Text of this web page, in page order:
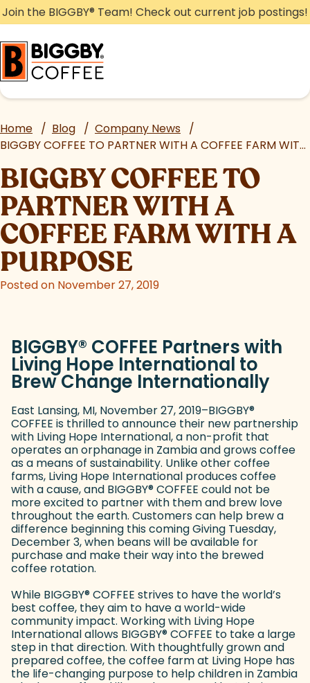
Skip
to
content
Join the BIGGBY® Team! Check out current job postings!
Home / Blog / Company News /
BIGGBY COFFEE TO PARTNER WITH A COFFEE FARM WITH A PURPOSE
BIGGBY COFFEE TO
PARTNER WITH A
COFFEE FARM WITH A
PURPOSE
Posted on November 27, 2019
BIGGBY® COFFEE Partners with
Living Hope International to
Brew Change Internationally
East Lansing, MI, November 27, 2019–BIGGBY®
COFFEE is thrilled to announce their new partnership
with Living Hope International, a non-profit that
operates an orphanage in Zambia and grows coffee
as a means of sustainability. Unlike other coffee
farms, Living Hope International produces coffee
with a cause, and BIGGBY®COFFEE could not be
more excited to partner with them and brew love
throughout the earth. Customers can help brew a
difference beginning this coming Giving Tuesday,
December 3, when beans will be available for
purchase and make their way into the brewed
coffee rotation.
While BIGGBY®COFFEE strives to have the world’s
best coffee, they aim to have a world-wide
community impact. Working with Living Hope
International allows BIGGBY®COFFEE to take a large
step in that direction. With thoughtfully grown and
prepared coffee, the coffee farm at Living Hope has
the life-changing purpose to help children in Zambia